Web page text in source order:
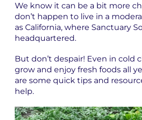
We know it can be a bit more
don’t happen to live in a
as California, where Sanctuary
headquartered.
But don’t despair! Even in cold
grow and enjoy fresh foods all
are some quick tips and
help.